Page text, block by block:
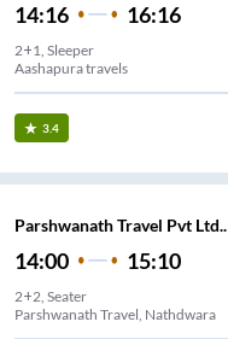
14:16 16:16
2+1, Sleeper
Aashapura travels
3.4
Parshwanath Travel Pvt Ltd..
14:00 15:10
2+2, Seater
Parshwanath Travel, Nathdwara